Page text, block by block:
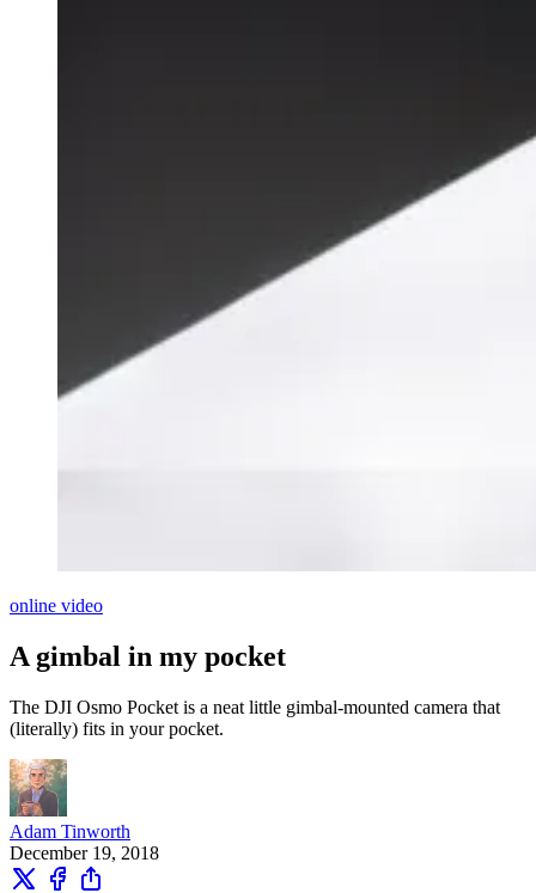
online video
A gimbal in my pocket
The DJI Osmo Pocket is a neat little gimbal-mounted camera that
(literally) fits in your pocket.
Adam Tinworth
December 19, 2018